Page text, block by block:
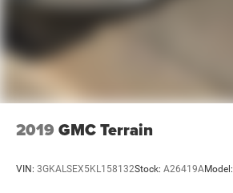
2019 GMC Terrain
VIN: 3GKALSEX5KL158132Stock: A26419AModel: